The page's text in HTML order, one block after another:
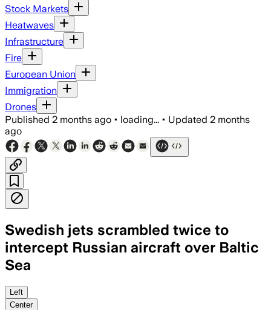
Stock Markets
Heatwaves
Infrastructure
Fire
European Union
Immigration
Drones
Published 2 months ago • loading... • Updated 2 months
ago
Swedish jets scrambled twice to
intercept Russian aircraft over Baltic
Sea
Swedish and allied fighters
Left
Center